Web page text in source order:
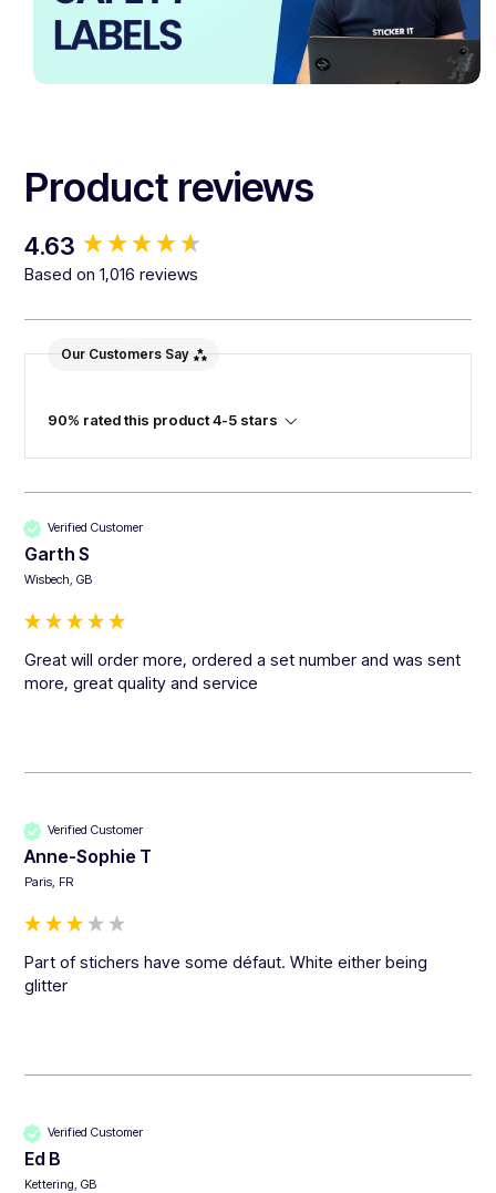
Product reviews
4.63
Based on 1,016 reviews
Our Customers Say
90% rated this product 4-5 stars
Verified Customer
Garth S
Wisbech, GB
Great will order more, ordered a set number and was sent
more, great quality and service
Verified Customer
Anne-Sophie T
Paris, FR
Part of stichers have some défaut. White either being
glitter
Verified Customer
Ed B
Kettering, GB
New content loaded